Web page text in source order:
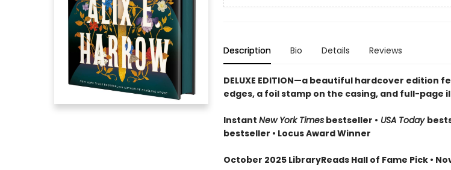
Description Bio Details Reviews
DELUXE EDITION—a beautiful hardcover edition
edges, a foil stamp on the casing, and full-page
Instant New York Timesbestseller • USA Today
bestseller • Locus Award Winner
October 2025 LibraryReads Hall of Fame Pick •